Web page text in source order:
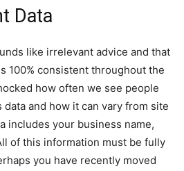
Data
like irrelevant advice and that
100% consistent throughout the
how often we see people
and how it can vary from site
includes your business name,
of this information must be fully
you have recently moved